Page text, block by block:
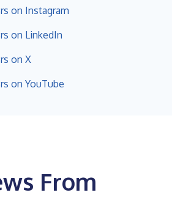
on Instagram
on LinkedIn
on X
on YouTube
From